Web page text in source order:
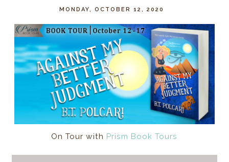
MONDAY, OCTOBER 12, 2020
On Tour with Prism Book Tours